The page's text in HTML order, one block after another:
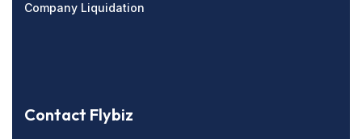
Company Liquidation
Contact Flybiz